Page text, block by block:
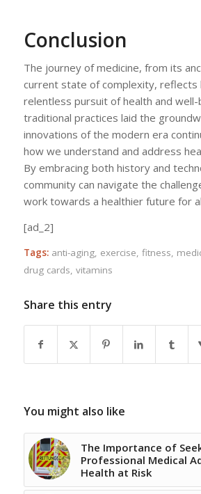
Conclusion
The journey of medicine, from its
current state of complexity, reflects
relentless pursuit of health and well-
traditional practices laid the
innovations of the modern era
how we understand and address
By embracing both history and
community can navigate the
work towards a healthier future for
[ad_2]
Tags: anti-aging, exercise, fitness,
drug cards, vitamins
Share this entry
You might also like
The Importance of
Professional Medical
Health at Risk